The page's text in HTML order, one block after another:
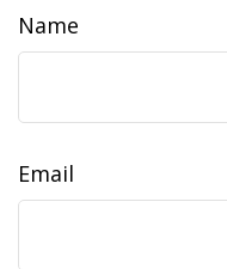
Name
Email